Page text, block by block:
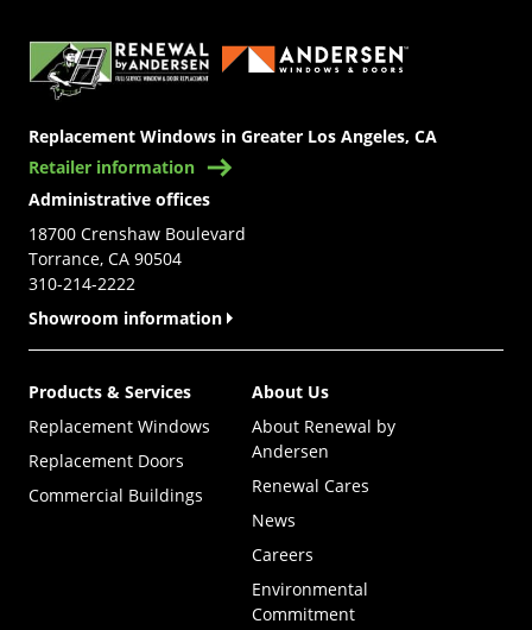
Replacement Windows in Greater Los Angeles, CA
Retailer information
Administrative offices
18700 Crenshaw Boulevard
Torrance, CA 90504
310-214-2222
Showroom information
Products & Services
Replacement Windows
Replacement Doors
Commercial Buildings
About Us
About Renewal by
Andersen
Renewal Cares
News
Careers
Environmental
Commitment